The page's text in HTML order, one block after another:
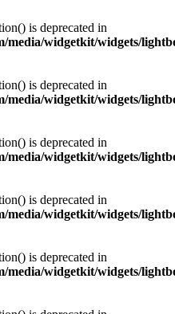
is deprecated in
media/widgetkit/widgets/
is deprecated in
media/widgetkit/widgets/
is deprecated in
media/widgetkit/widgets/
is deprecated in
media/widgetkit/widgets/
is deprecated in
media/widgetkit/widgets/